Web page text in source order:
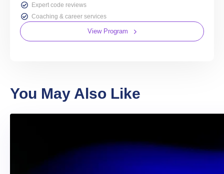
Expert code reviews
Coaching & career services
View Program
You May Also Like